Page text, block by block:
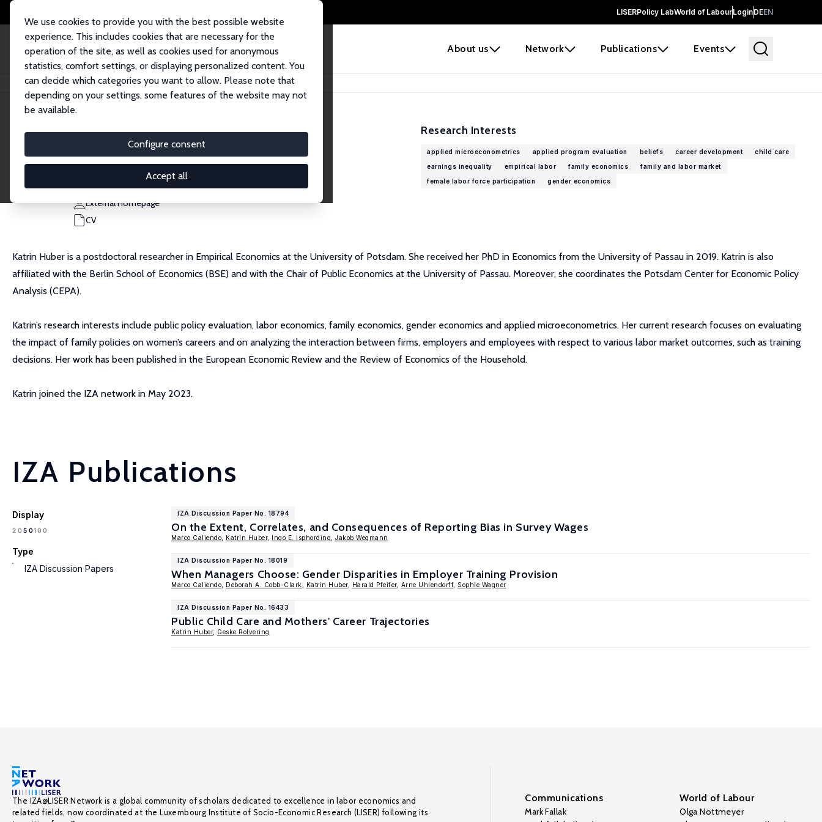
LISERPolicy LabWorld of LabourLoginDEEN
About us Network Publications Events
We use cookies to provide you with the best possible website
experience. This includes cookies that are necessary for the
operation of the site, as well as cookies used for anonymous
statistics, comfort settings, or displaying personalized content. You
can decide which categories you want to allow. Please note that
depending on your settings, some features of the website may not
be available.
Configure consent
Accept all
Home People Katrin Huber
Katrin Huber
Research Affiliate
katrin.stephanie.huber@uni-potsdam.de
External Homepage
CV
Research Interests
applied microeconometrics applied program evaluation beliefs career development
child care
earnings inequality
empirical labor family economics
family and labor market
female labor force participation
gender economics
Katrin Huber is a postdoctoral researcher in Empirical Economics at the University of Potsdam. She received her PhD in Economics from the University of Passau in 2019. Katrin is also
affiliated with the Berlin School of Economics (BSE) and with the Chair of Public Economics at the University of Passau. Moreover, she coordinates the Potsdam Center for Economic Policy
Analysis (CEPA).
Katrin’s research interests include public policy evaluation, labor economics, family economics, gender economics and applied microeconometrics. Her current research focuses on evaluating
the impact of family policies on women’s careers and on analyzing the interaction between firms, employers and employees with respect to various labor market outcomes, such as training
decisions. Her work has been published in the European Economic Review and the Review of Economics of the Household.
Katrin joined the IZA network in May 2023.
IZA Publications
Display
20 50100
Type
IZA Discussion Papers
IZA Discussion Paper No. 18794
On the Extent, Correlates, and Consequences of Reporting Bias in Survey Wages
Marco Caliendo Katrin Huber, Ingo E. Isphording Jakob Wegmann
IZA Discussion Paper No. 18019
When Managers Choose: Gender Disparities in Employer Training Provision
Marco Caliendo Deborah A. Cobb-Clark Katrin Huber, Harald Pfeifer, Arne Uhlendorff, Sophie Wagner
IZA Discussion Paper No. 16433
Public Child Care and Mothers' Career Trajectories
Katrin Huber, Geske Rolvering
The IZA@LISER Network is a global community of scholars dedicated to excellence in labor economics and
related fields, now coordinated at the Luxembourg Institute of Socio-Economic Research (LISER) following its
Communications
Mark Fallak
World of Labour
Olga Nottmeyer